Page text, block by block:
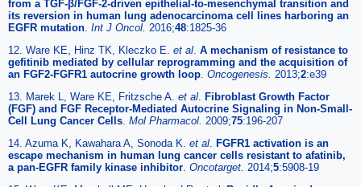
from a TGF-β/FGF-2-driven epithelial-to-mesenchymal transition and
its reversion in human lung adenocarcinoma cell lines harboring an
EGFR mutation Int J Oncol. 2016;48:1825-36
12. Ware KE, Hinz TK, Kleczko E. et al A mechanism of resistance to
gefitinib mediated by cellular reprogramming and the acquisition of
an FGF2-FGFR1 autocrine growth loop Oncogenesis. 2013;2:e39
13. Marek L, Ware KE, Fritzsche A. et al Fibroblast Growth Factor
(FGF) and FGF Receptor-Mediated Autocrine Signaling in Non-Small-
Cell Lung Cancer Cells Mol Pharmacol. 2009;75:196-207
14. Azuma K, Kawahara A, Sonoda K. et al FGFR1 activation is an
escape mechanism in human lung cancer cells resistant to afatinib,
a pan-EGFR family kinase inhibitor Oncotarget. 2014;5:5908-19